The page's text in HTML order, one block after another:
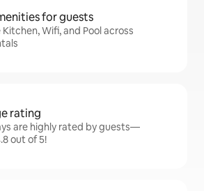
for guests
Wifi, and Pool across
rating
are highly rated by guests—
out of 5!